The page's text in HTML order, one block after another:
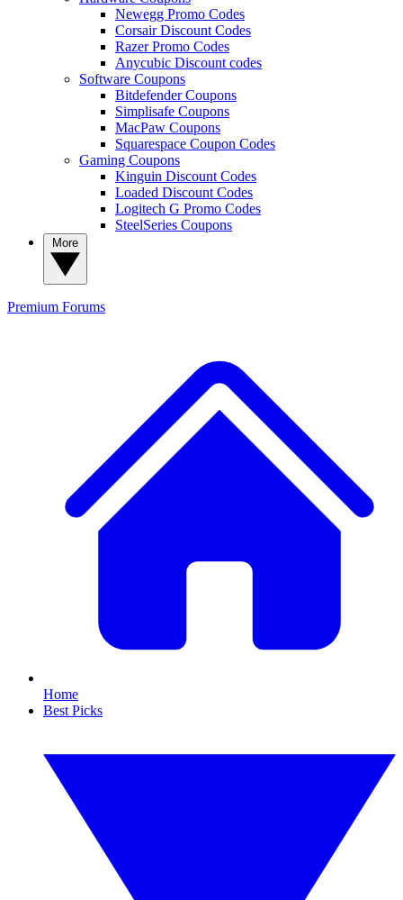
Newegg Promo Codes
Corsair Discount Codes
Razer Promo Codes
Anycubic Discount codes
Software Coupons
Bitdefender Coupons
Simplisafe Coupons
MacPaw Coupons
Squarespace Coupon Codes
Gaming Coupons
Kinguin Discount Codes
Loaded Discount Codes
Logitech G Promo Codes
SteelSeries Coupons
Premium Forums
Home
Best Picks